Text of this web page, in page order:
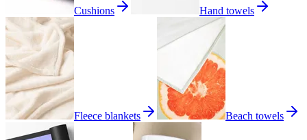
Cushions Hand towels
Fleece blankets Beach towels